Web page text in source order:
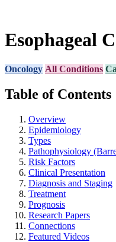
Esophageal
Oncology All Conditions
Table of Contents
Overview
Epidemiology
Types
Pathophysiology
Risk Factors
Clinical Presentation
Diagnosis and Staging
Treatment
Prognosis
Research Papers
Connections
Featured Videos